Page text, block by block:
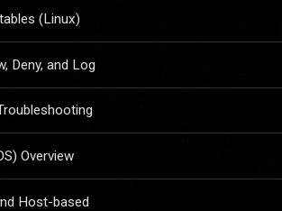
(Linux)
Deny, and Log
Overview
Host-based